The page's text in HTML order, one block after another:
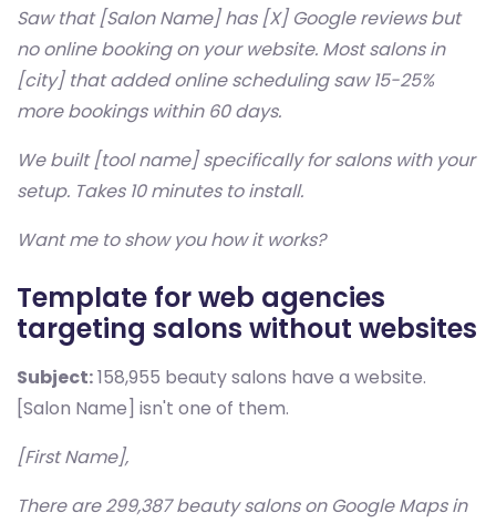
Saw that [Salon Name] has [X] Google reviews but
no online booking on your website. Most salons in
[city] that added online scheduling saw 15-25%
more bookings within 60 days.
We built [tool name] specifically for salons with your
setup. Takes 10 minutes to install.
Want me to show you how it works?
Template for web agencies
targeting salons without websites
Subject:158,955 beauty salons have a website.
[Salon Name] isn't one of them.
[First Name],
There are 299,387 beauty salons on Google Maps in